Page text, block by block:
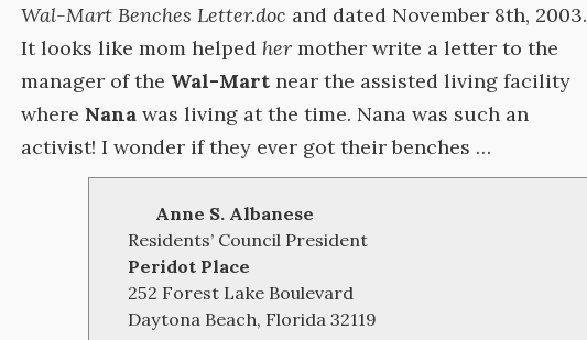
Wal-Mart Benches Letter.doc and dated November 8th, 2003.
It looks like mom helped her mother write a letter to the
manager of the Wal-Mart near the assisted living facility
where Nana was living at the time. Nana was such an
activist! I wonder if they ever got their benches …
Anne S. Albanese
Residents’ Council President
Peridot Place
252 Forest Lake Boulevard
Daytona Beach, Florida 32119